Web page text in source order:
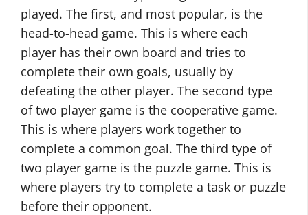
played. The first, and most popular, is the
head-to-head game. This is where each
player has their own board and tries to
complete their own goals, usually by
defeating the other player. The second type
of two player game is the cooperative game.
This is where players work together to
complete a common goal. The third type of
two player game is the puzzle game. This is
where players try to complete a task or puzzle
before their opponent.